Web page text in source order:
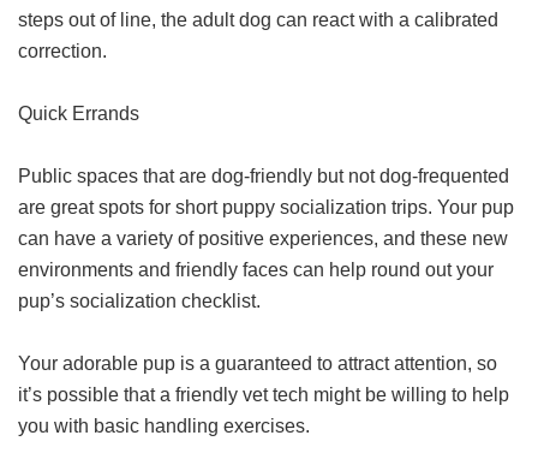
steps out of line, the adult dog can react with a calibrated
correction.
Quick Errands
Public spaces that are dog-friendly but not dog-frequented
are great spots for short puppy socialization trips. Your pup
can have a variety of positive experiences, and these new
environments and friendly faces can help round out your
pup’s socialization checklist.
Your adorable pup is a guaranteed to attract attention, so
it’s possible that a friendly vet tech might be willing to help
you with basic handling exercises.